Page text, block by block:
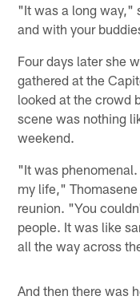
"It was a long way,"
and with your
Four days later she
gathered at the
looked at the crowd
scene was nothing
weekend.
"It was
my life,"
reunion. "You
people. It was like
all the way across
And then there was